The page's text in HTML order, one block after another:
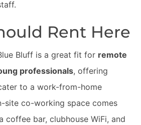
Rent Here
Bluff is a great fit for remote
professionals, offering
to a work-from-home
site co-working space comes
coffee bar, clubhouse WiFi, and